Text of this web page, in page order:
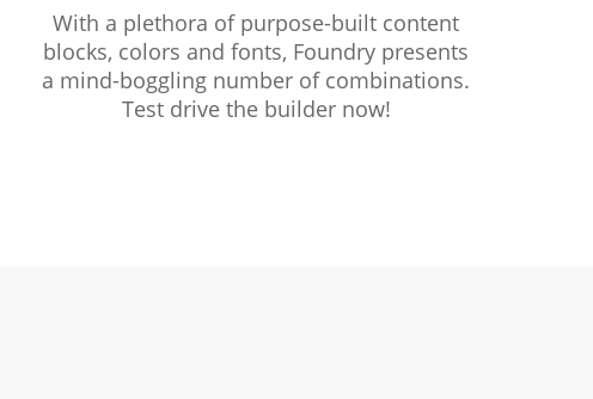
With a plethora of purpose-built content
blocks, colors and fonts, Foundry presents
a mind-boggling number of combinations.
Test drive the builder now!